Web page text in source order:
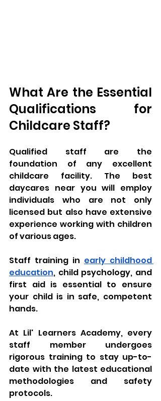
What Are the Essential
Qualifications for
Childcare Staff?
Qualified staff are the
foundation of any excellent
childcare facility. The best
daycares near you will employ
individuals who are not only
licensed but also have extensive
experience working with children
of various ages.
Staff training in early childhood
education, child psychology, and
first aid is essential to ensure
your child is in safe, competent
hands.
At Lil' Learners Academy, every
staff member undergoes
rigorous training to stay up-to-
date with the latest educational
methodologies and safety
protocols.